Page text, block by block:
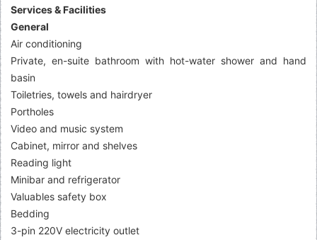
Services & Facilities
General
Air conditioning
Private, en-suite bathroom with hot-water shower and hand
basin
Toiletries, towels and hairdryer
Portholes
Video and music system
Cabinet, mirror and shelves
Reading light
Minibar and refrigerator
Valuables safety box
Bedding
3-pin 220V electricity outlet